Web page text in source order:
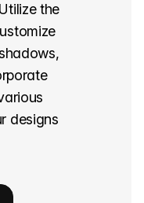
the
designs